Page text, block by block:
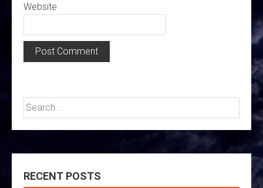
Website
Search
for:
RECENT POSTS